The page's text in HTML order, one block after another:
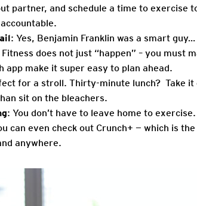
partner, and schedule a time to exercise
: Yes, Benjamin Franklin was a smart
does not just “happen” – you must
app make it super easy to plan ahead.
for a stroll. Thirty-minute lunch? Take it
sit on the bleachers.
: You don’t have to leave home to
can even check out Crunch+ — which is
anywhere.